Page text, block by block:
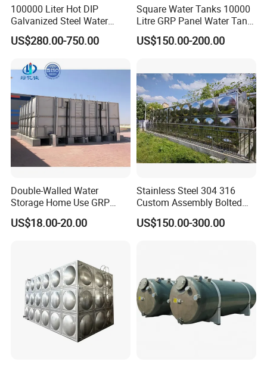
100000 Liter Hot DIP
Galvanized Steel Water
Tank for Water Storage
Tank
US$280.00-750.00
Square Water Tanks 10000
Litre GRP Panel Water Tank
100000 Liter FRP Panel
Rectangular Tank
US$150.00-200.00
Double-Walled Water
Storage Home Use GRP
Modular Water Tanks FRP
GRP Water Tank Rainwater
10000liter Gallons
US$18.00-20.00
Stainless Steel 304 316
Custom Assembly Bolted
Sectional Zinc-Coated Steel
Hot-DIP Galvanized Water
US$150.00-300.00